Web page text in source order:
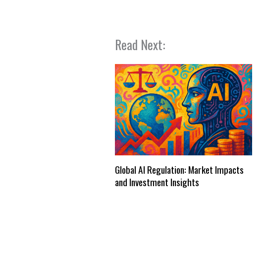
Read Next:
Global AI Regulation: Market Impacts
and Investment Insights